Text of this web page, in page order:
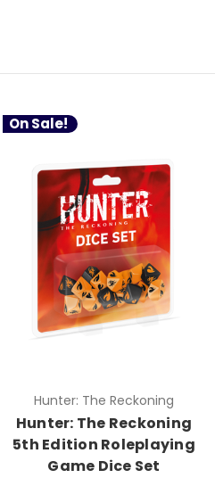
On Sale!
Hunter: The Reckoning
Hunter: The Reckoning
5th Edition Roleplaying
Game Dice Set